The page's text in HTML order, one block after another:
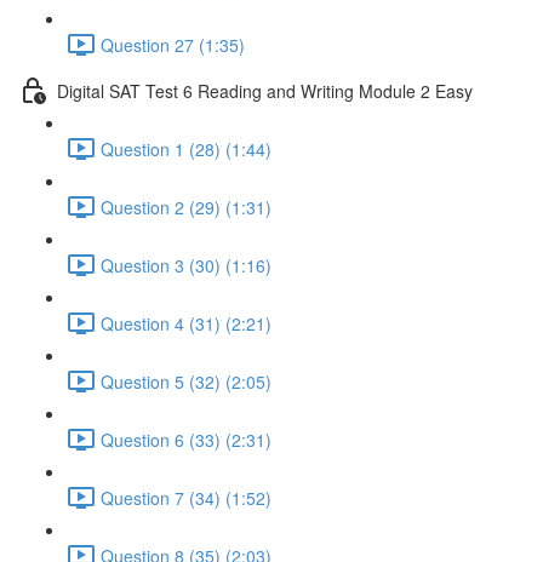
Question 27 (1:35)
Digital SAT Test 6 Reading and Writing Module 2 Easy
Question 1 (28) (1:44)
Question 2 (29) (1:31)
Question 3 (30) (1:16)
Question 4 (31) (2:21)
Question 5 (32) (2:05)
Question 6 (33) (2:31)
Question 7 (34) (1:52)
Question 8 (35) (2:03)